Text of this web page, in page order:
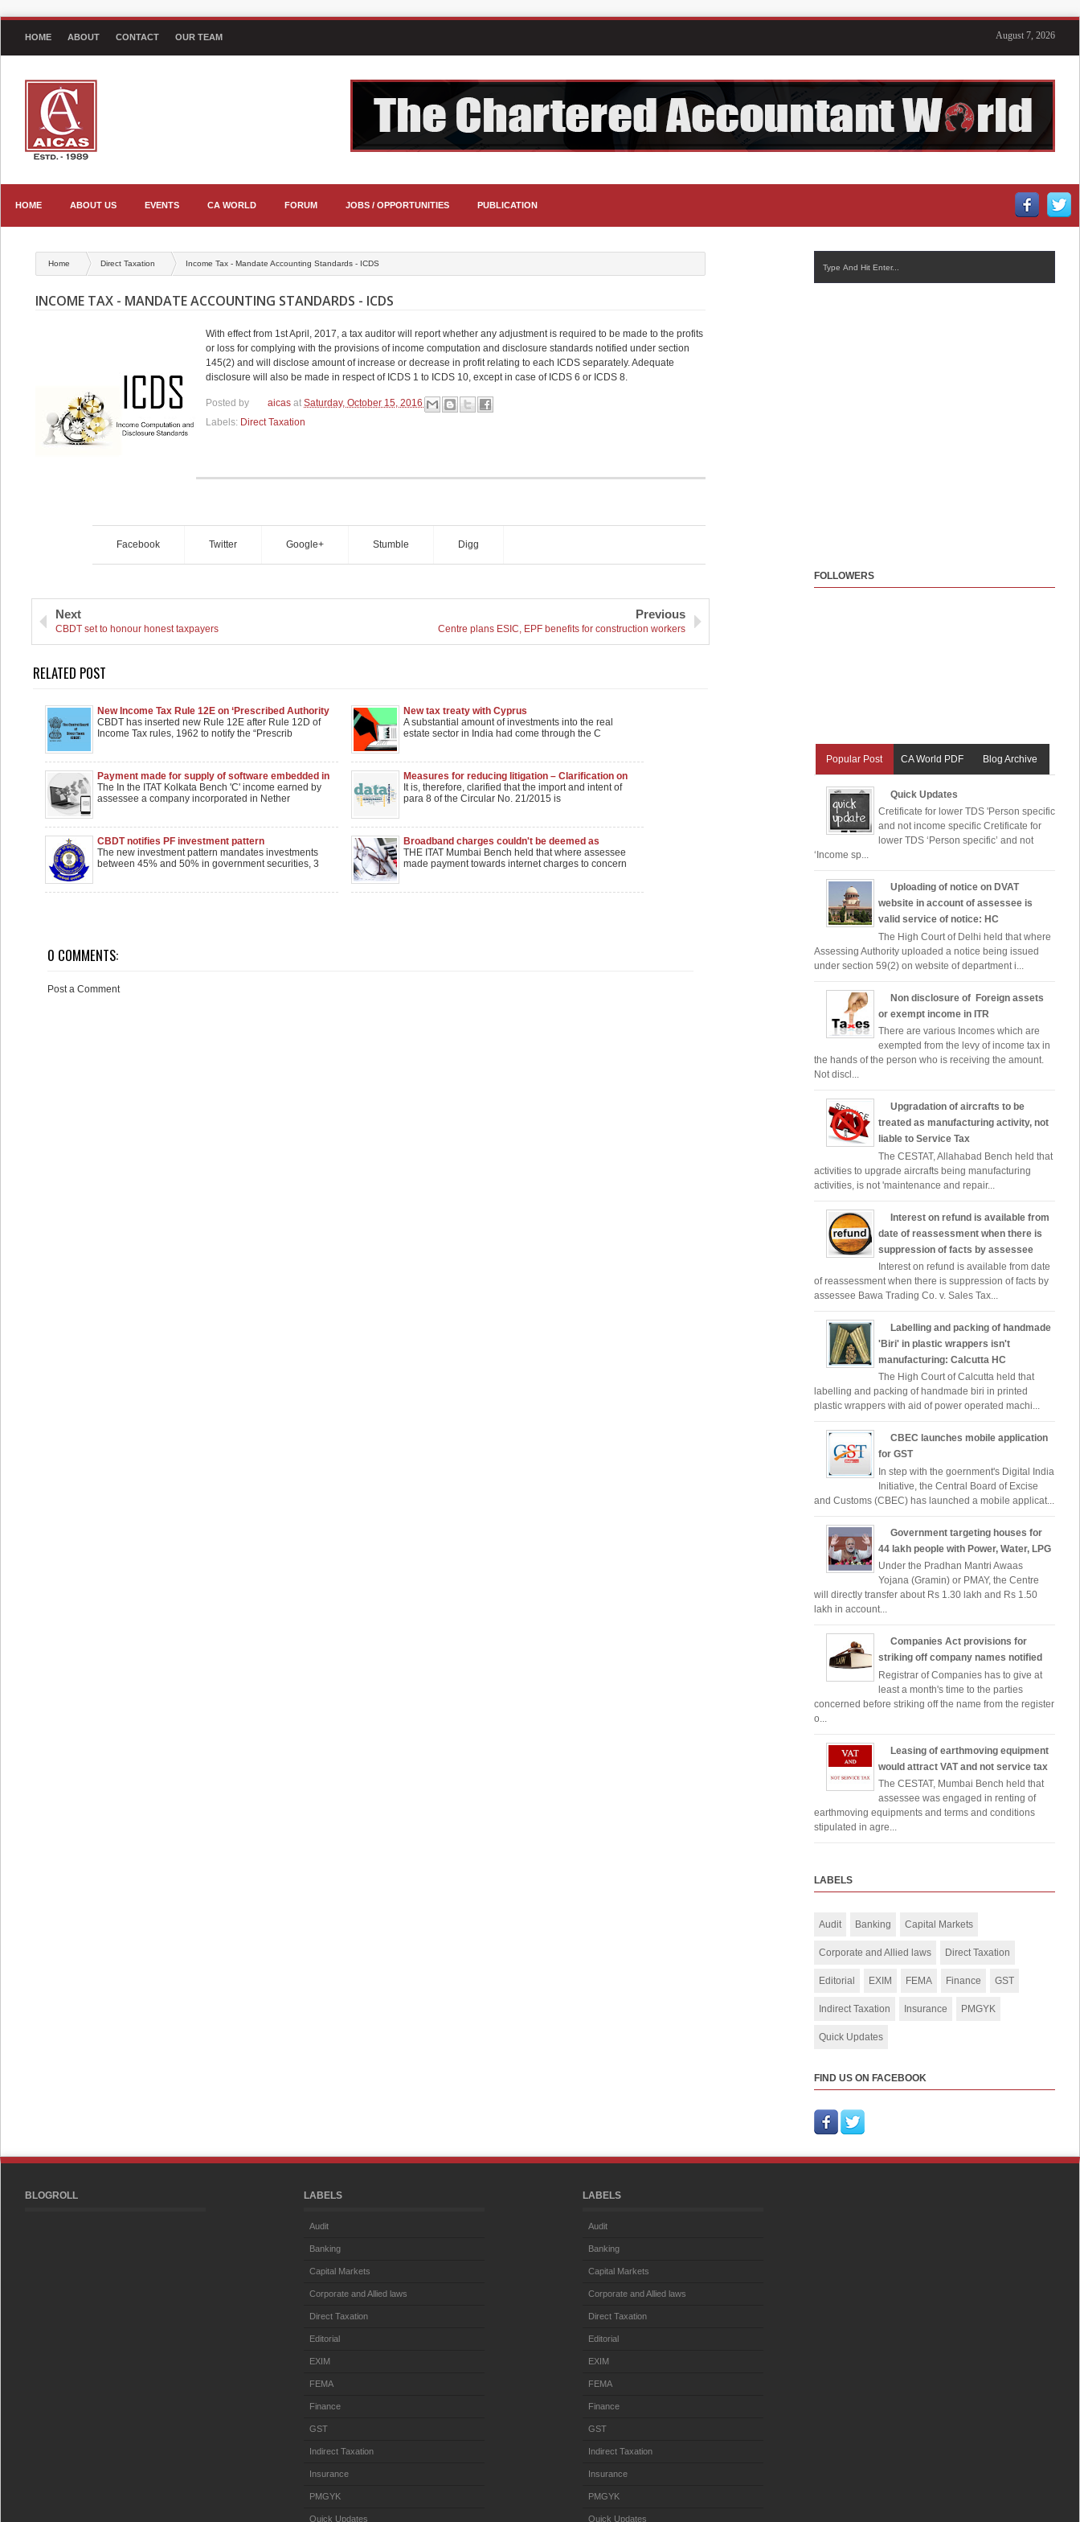
August 7, 2026
HOME ABOUT CONTACT OUR TEAM
HOME ABOUT US EVENTS CA WORLD FORUM JOBS / OPPORTUNITIES PUBLICATION
Home Direct Taxation Income Tax - Mandate Accounting Standards - ICDS
INCOME TAX - MANDATE ACCOUNTING STANDARDS - ICDS
With effect from 1st April, 2017, a tax auditor will report whether any adjustment is required to be made to the profits
or loss for complying with the provisions of income computation and disclosure standards notified under section
145(2) and will disclose amount of increase or decrease in profit relating to each ICDS separately. Adequate
disclosure will also be made in respect of ICDS 1 to ICDS 10, except in case of ICDS 6 or ICDS 8.
Posted by aicas at Saturday, October 15, 2016
Labels: Direct Taxation
Facebook Twitter Google+ Stumble Digg
Next
CBDT set to honour honest taxpayers
Previous
Centre plans ESIC, EPF benefits for construction workers
RELATED POST
New Income Tax Rule 12E on ‘Prescribed Authority
under Section 143(2)’ notified by CBDT
CBDT has inserted new Rule 12E after Rule 12D of
Income Tax rules, 1962 to notify the “Prescrib
New tax treaty with Cyprus
A substantial amount of investments into the real
estate sector in India had come through the C
Payment made for supply of software embedded in
equipment couldn't be taxed as royalty
The In the ITAT Kolkata Bench 'C' income earned by
assessee a company incorporated in Nether
Measures for reducing litigation – Clarification on
Circulars 21/2015 and 8/2016 reg.
It is, therefore, clarified that the import and intent of
para 8 of the Circular No. 21/2015 is
CBDT notifies PF investment pattern
The new investment pattern mandates investments
between 45% and 50% in government securities, 3
Broadband charges couldn't be deemed as
technical services; not liable to sec. 194J
THE ITAT Mumbai Bench held that where assessee
made payment towards internet charges to concern
0 COMMENTS:
Post a Comment
FOLLOWERS
Popular Post CA World PDF Blog Archive
Quick Updates
Cretificate for lower TDS 'Person specific
and not income specific Cretificate for
lower TDS ‘Person specific’ and not
‘Income sp...
Uploading of notice on DVAT
website in account of assessee is
valid service of notice: HC
The High Court of Delhi held that where
Assessing Authority uploaded a notice being issued
under section 59(2) on website of department i...
Non disclosure of Foreign assets
or exempt income in ITR
There are various Incomes which are
exempted from the levy of income tax in
the hands of the person who is receiving the amount.
Not discl...
Upgradation of aircrafts to be
treated as manufacturing activity, not
liable to Service Tax
The CESTAT, Allahabad Bench held that
activities to upgrade aircrafts being manufacturing
activities, is not 'maintenance and repair...
Interest on refund is available from
date of reassessment when there is
suppression of facts by assessee
Interest on refund is available from date
of reassessment when there is suppression of facts by
assessee Bawa Trading Co. v. Sales Tax...
Labelling and packing of handmade
'Biri' in plastic wrappers isn't
manufacturing: Calcutta HC
The High Court of Calcutta held that
labelling and packing of handmade biri in printed
plastic wrappers with aid of power operated machi...
CBEC launches mobile application
for GST
In step with the goernment's Digital India
Initiative, the Central Board of Excise
and Customs (CBEC) has launched a mobile applicat...
Government targeting houses for
44 lakh people with Power, Water, LPG
Under the Pradhan Mantri Awaas
Yojana (Gramin) or PMAY, the Centre
will directly transfer about Rs 1.30 lakh and Rs 1.50
lakh in account...
Companies Act provisions for
striking off company names notified
Registrar of Companies has to give at
least a month's time to the parties
concerned before striking off the name from the register
o...
Leasing of earthmoving equipment
would attract VAT and not service tax
The CESTAT, Mumbai Bench held that
assessee was engaged in renting of
earthmoving equipments and terms and conditions
stipulated in agre...
LABELS
Audit Banking Capital Markets
Corporate and Allied laws Direct Taxation
Editorial EXIM FEMA Finance GST
Indirect Taxation Insurance PMGYK
Quick Updates
FIND US ON FACEBOOK
BLOGROLL LABELS
Audit
Banking
Capital Markets
Corporate and Allied laws
Direct Taxation
Editorial
EXIM
FEMA
Finance
GST
Indirect Taxation
Insurance
PMGYK
Quick Updates
LABELS
Audit
Banking
Capital Markets
Corporate and Allied laws
Direct Taxation
Editorial
EXIM
FEMA
Finance
GST
Indirect Taxation
Insurance
PMGYK
Quick Updates